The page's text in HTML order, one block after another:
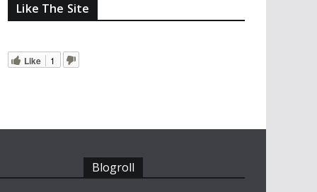
Like The Site
Like 1
Blogroll